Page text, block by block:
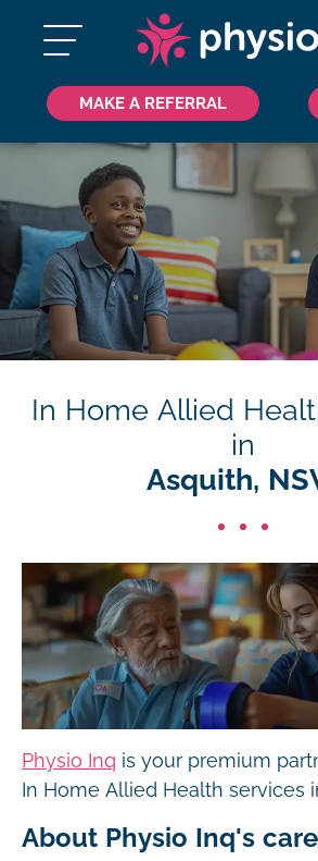
MAKE A REFERRAL
In Home Allied
in
Asquith,
Physio Inq is your premium
In Home Allied Health services
About Physio Inq's